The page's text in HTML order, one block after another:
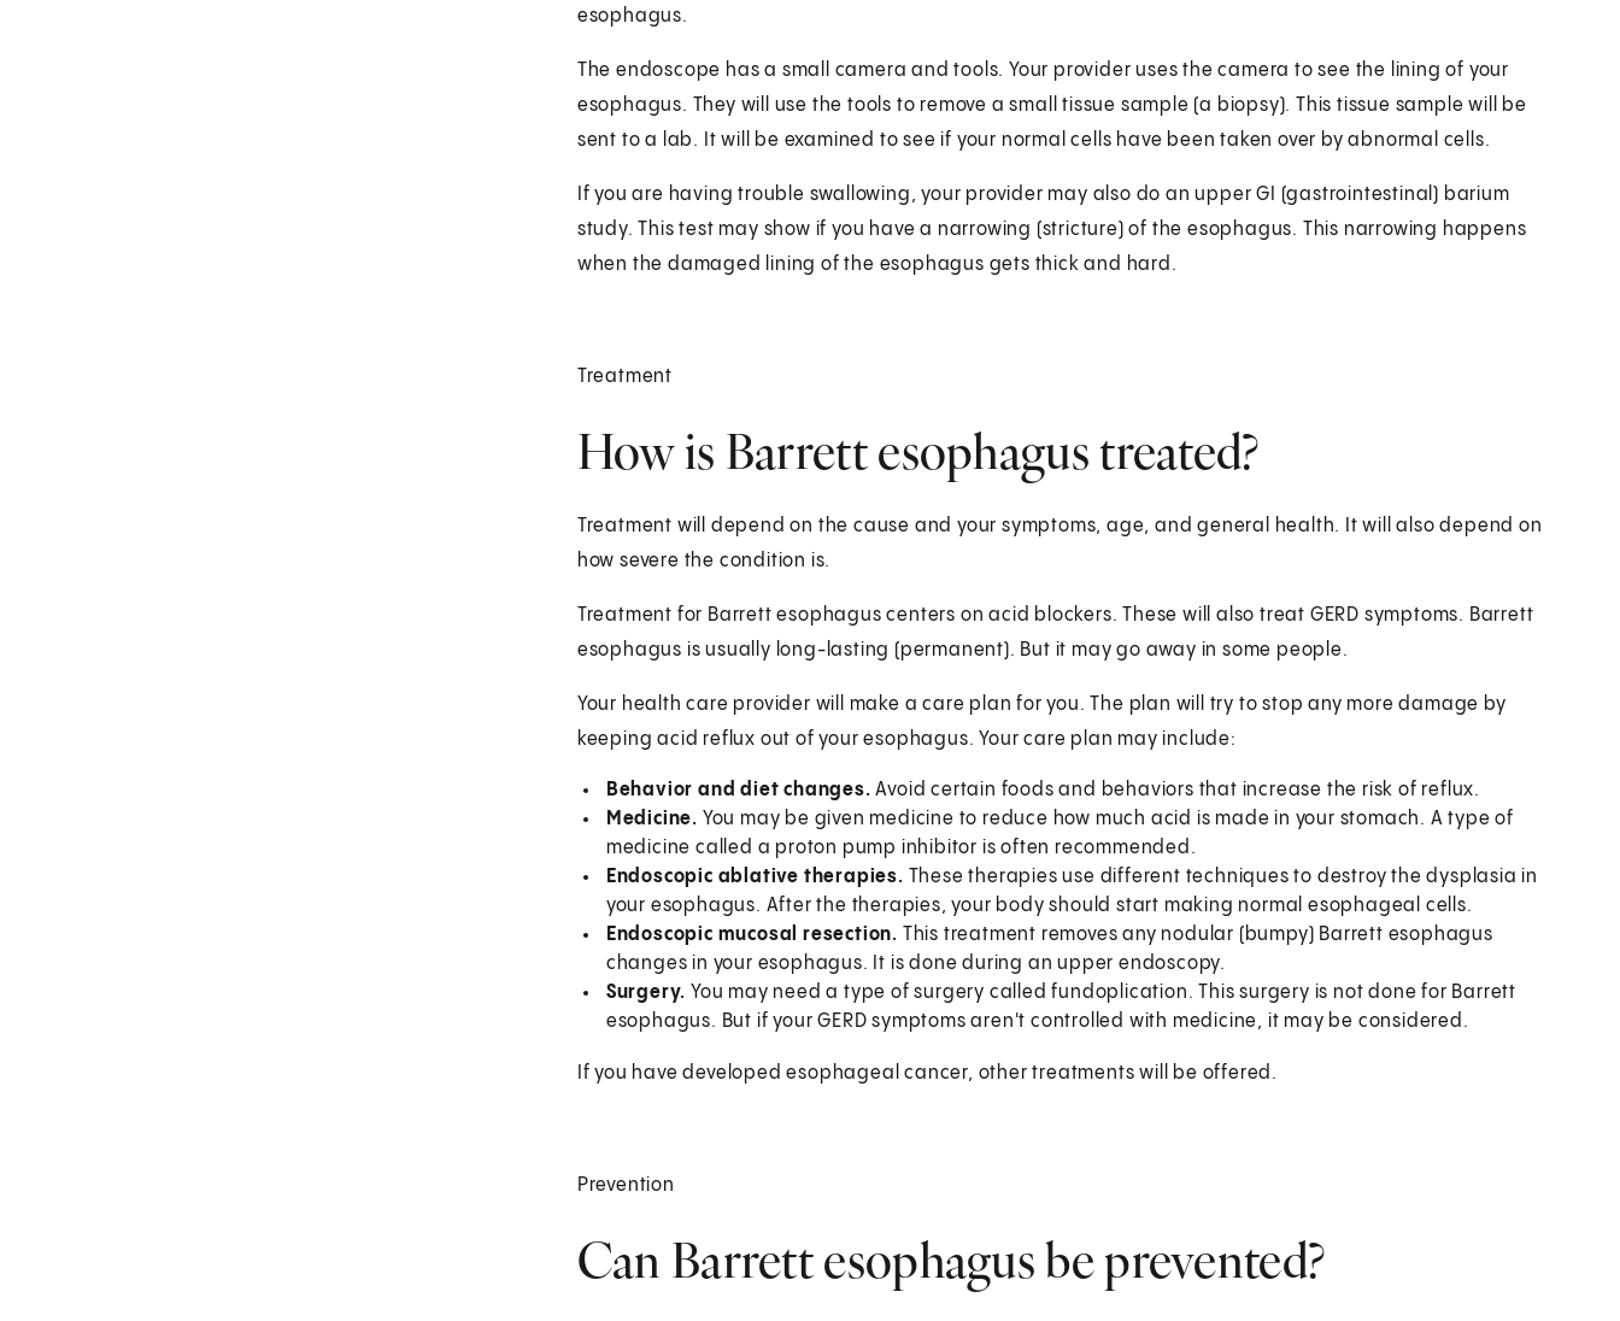
esophagus.
The endoscope has a small camera and tools. Your provider uses the camera to see the lining of your
esophagus. They will use the tools to remove a small tissue sample (a biopsy). This tissue sample will be
sent to a lab. It will be examined to see if your normal cells have been taken over by abnormal cells.
If you are having trouble swallowing, your provider may also do an upper GI (gastrointestinal) barium
study. This test may show if you have a narrowing (stricture) of the esophagus. This narrowing happens
when the damaged lining of the esophagus gets thick and hard.
Treatment
How is Barrett esophagus treated?
Treatment will depend on the cause and your symptoms, age, and general health. It will also depend on
how severe the condition is.
Treatment for Barrett esophagus centers on acid blockers. These will also treat GERD symptoms. Barrett
esophagus is usually long-lasting (permanent). But it may go away in some people.
Your health care provider will make a care plan for you. The plan will try to stop any more damage by
keeping acid reflux out of your esophagus. Your care plan may include:
Behavior and diet changes. Avoid certain foods and behaviors that increase the risk of reflux.
Medicine. You may be given medicine to reduce how much acid is made in your stomach. A type of
medicine called a proton pump inhibitor is often recommended.
Endoscopic ablative therapies. These therapies use different techniques to destroy the dysplasia in
your esophagus. After the therapies, your body should start making normal esophageal cells.
Endoscopic mucosal resection. This treatment removes any nodular (bumpy) Barrett esophagus
changes in your esophagus. It is done during an upper endoscopy.
Surgery. You may need a type of surgery called fundoplication. This surgery is not done for Barrett
esophagus. But if your GERD symptoms aren't controlled with medicine, it may be considered.
If you have developed esophageal cancer, other treatments will be offered.
Prevention
Can Barrett esophagus be prevented?